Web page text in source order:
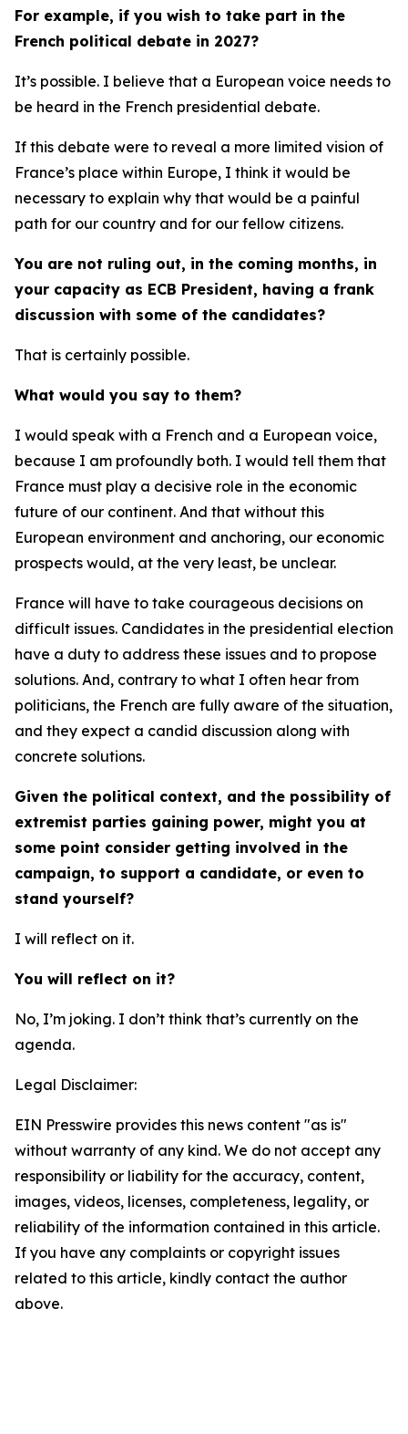
For example, if you wish to take part in the
French political debate in 2027?
It’s possible. I believe that a European voice needs to
be heard in the French presidential debate.
If this debate were to reveal a more limited vision of
France’s place within Europe, I think it would be
necessary to explain why that would be a painful
path for our country and for our fellow citizens.
You are not ruling out, in the coming months, in
your capacity as ECB President, having a frank
discussion with some of the candidates?
That is certainly possible.
What would you say to them?
I would speak with a French and a European voice,
because I am profoundly both. I would tell them that
France must play a decisive role in the economic
future of our continent. And that without this
European environment and anchoring, our economic
prospects would, at the very least, be unclear.
France will have to take courageous decisions on
difficult issues. Candidates in the presidential election
have a duty to address these issues and to propose
solutions. And, contrary to what I often hear from
politicians, the French are fully aware of the situation,
and they expect a candid discussion along with
concrete solutions.
Given the political context, and the possibility of
extremist parties gaining power, might you at
some point consider getting involved in the
campaign, to support a candidate, or even to
stand yourself?
I will reflect on it.
You will reflect on it?
No, I’m joking. I don’t think that’s currently on the
agenda.
Legal Disclaimer:
EIN Presswire provides this news content "as is"
without warranty of any kind. We do not accept any
responsibility or liability for the accuracy, content,
images, videos, licenses, completeness, legality, or
reliability of the information contained in this article.
If you have any complaints or copyright issues
related to this article, kindly contact the author
above.